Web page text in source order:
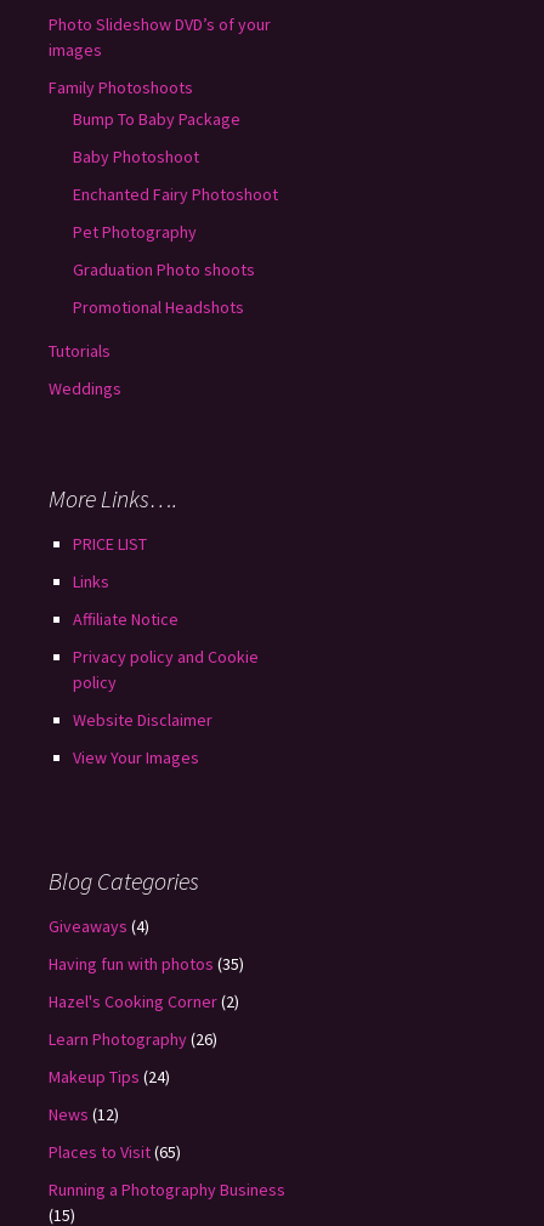
Photo Slideshow DVD’s of your
images
Family Photoshoots
Bump To Baby Package
Baby Photoshoot
Enchanted Fairy Photoshoot
Pet Photography
Graduation Photo shoots
Promotional Headshots
Tutorials
Weddings
More Links….
PRICE LIST
Links
Affiliate Notice
Privacy policy and Cookie
policy
Website Disclaimer
View Your Images
Blog Categories
Giveaways (4)
Having fun with photos (35)
Hazel's Cooking Corner(2)
Learn Photography(26)
Makeup Tips (24)
News (12)
Places to Visit(65)
Running a Photography Business
(15)